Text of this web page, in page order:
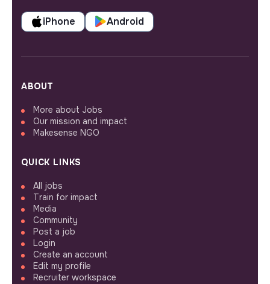
iPhone Android
ABOUT
More about Jobs
Our mission and impact
Makesense NGO
QUICK LINKS
All jobs
Train for impact
Media
Community
Post a job
Login
Create an account
Edit my profile
Recruiter workspace